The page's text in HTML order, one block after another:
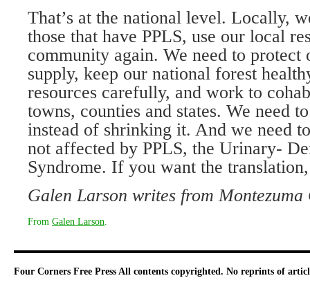
That’s at the national level. Locally,
those that have PPLS, use our local
community again. We need to protect
supply, keep our national forest
resources carefully, and work to
towns, counties and states. We need
instead of shrinking it. And we need
not affected by PPLS, the Urinary-
Syndrome. If you want the
Galen Larson writes from Montezuma
From Galen Larson
Four Corners Free Press All contents copyrighted. No reprints of